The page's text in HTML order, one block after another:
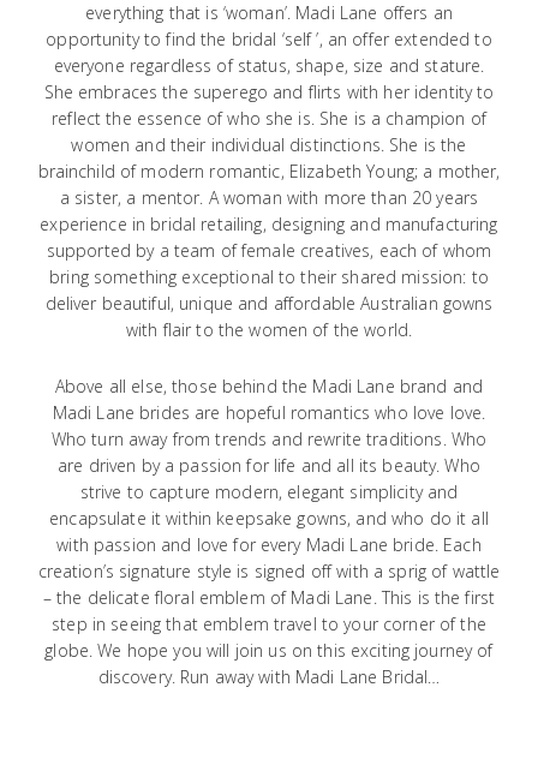
everything that is ‘woman’. Madi Lane offers an
opportunity to find the bridal ‘self ’, an offer extended to
everyone regardless of status, shape, size and stature.
She embraces the superego and flirts with her identity to
reflect the essence of who she is. She is a champion of
women and their individual distinctions. She is the
brainchild of modern romantic, Elizabeth Young; a mother,
a sister, a mentor. A woman with more than 20 years
experience in bridal retailing, designing and manufacturing
supported by a team of female creatives, each of whom
bring something exceptional to their shared mission: to
deliver beautiful, unique and affordable Australian gowns
with flair to the women of the world.
Above all else, those behind the Madi Lane brand and
Madi Lane brides are hopeful romantics who love love.
Who turn away from trends and rewrite traditions. Who
are driven by a passion for life and all its beauty. Who
strive to capture modern, elegant simplicity and
encapsulate it within keepsake gowns, and who do it all
with passion and love for every Madi Lane bride. Each
creation’s signature style is signed off with a sprig of wattle
– the delicate floral emblem of Madi Lane. This is the first
step in seeing that emblem travel to your corner of the
globe. We hope you will join us on this exciting journey of
discovery. Run away with Madi Lane Bridal…